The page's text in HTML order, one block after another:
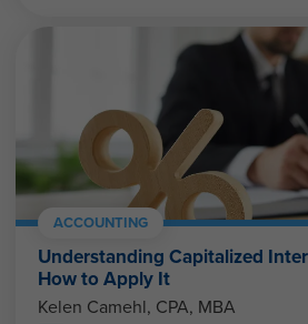
ACCOUNTING
Understanding Capitalized
How to Apply It
Kelen Camehl, CPA, MBA